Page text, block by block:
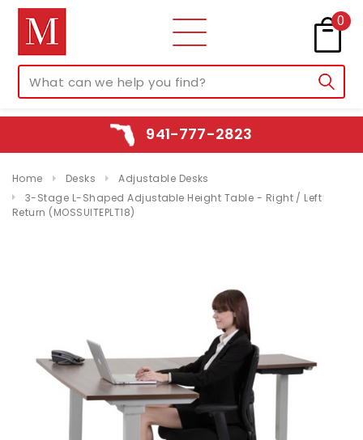
0
941-777-2823
Home Desks
Adjustable Desks
3-Stage L-Shaped Adjustable Height Table - Right / Left
Return (MOSSUITEPLT18)